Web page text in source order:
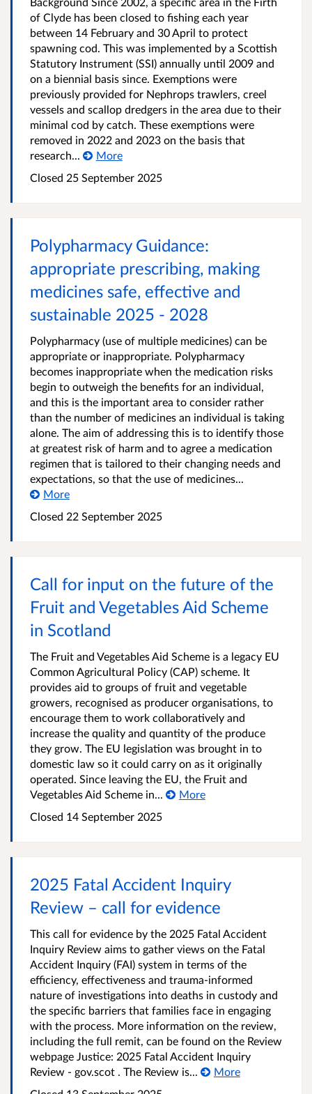
of Clyde has been closed to fishing each year
between 14 February and 30 April to protect
spawning cod. This was implemented by a Scottish
Statutory Instrument (SSI) annually until 2009 and
on a biennial basis since. Exemptions were
previously provided for Nephrops trawlers, creel
vessels and scallop dredgers in the area due to their
minimal cod by catch. These exemptions were
removed in 2022 and 2023 on the basis that
research...
More
Closed 25 September 2025
Polypharmacy Guidance:
appropriate prescribing, making
medicines safe, effective and
sustainable 2025 - 2028
Polypharmacy (use of multiple medicines) can be
appropriate or inappropriate. Polypharmacy
becomes inappropriate when the medication risks
begin to outweigh the benefits for an individual,
and this is the important area to consider rather
than the number of medicines an individual is taking
alone. The aim of addressing this is to identify those
at greatest risk of harm and to agree a medication
regimen that is tailored to their changing needs and
expectations, so that the use of medicines...
More
Closed 22 September 2025
Call for input on the future of the
Fruit and Vegetables Aid Scheme
in Scotland
The Fruit and Vegetables Aid Scheme is a legacy EU
Common Agricultural Policy (CAP) scheme. It
provides aid to groups of fruit and vegetable
growers, recognised as producer organisations, to
encourage them to work collaboratively and
increase the quality and quantity of the produce
they grow. The EU legislation was brought in to
domestic law so it could carry on as it originally
operated. Since leaving the EU, the Fruit and
Vegetables Aid Scheme in...
More
Closed 14 September 2025
2025 Fatal Accident Inquiry
Review – call for evidence
This call for evidence by the 2025 Fatal Accident
Inquiry Review aims to gather views on the Fatal
Accident Inquiry (FAI) system in terms of the
efficiency, effectiveness and trauma-informed
nature of investigations into deaths in custody and
the specific barriers that families face in engaging
with the process. More information on the review,
including the full remit, can be found on the Review
webpage Justice: 2025 Fatal Accident Inquiry
Review - gov.scot . The Review is...
More